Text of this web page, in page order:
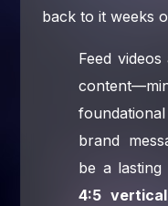
back to it weeks
Feed
brand
be a
4:5